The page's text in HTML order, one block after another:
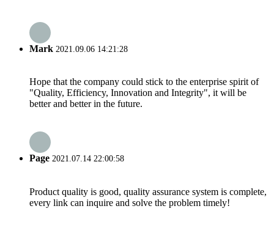
Mark 2021.09.06 14:21:28
Hope that the company could stick to the enterprise spirit of
"Quality, Efficiency, Innovation and Integrity", it will be
better and better in the future.
Page 2021.07.14 22:00:58
Product quality is good, quality assurance system is complete,
every link can inquire and solve the problem timely!